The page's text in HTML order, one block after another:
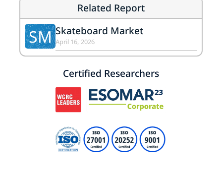
Related Report
SM Skateboard Market
April 16, 2026
Certified Researchers